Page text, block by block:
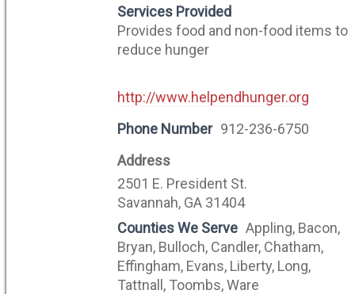
Services Provided
Provides food and non-food items to
reduce hunger
http://www.helpendhunger.org
Phone Number 912-236-6750
Address
2501 E. President St.
Savannah, GA 31404
Counties We Serve Appling, Bacon,
Bryan, Bulloch, Candler, Chatham,
Effingham, Evans, Liberty, Long,
Tattnall, Toombs, Ware